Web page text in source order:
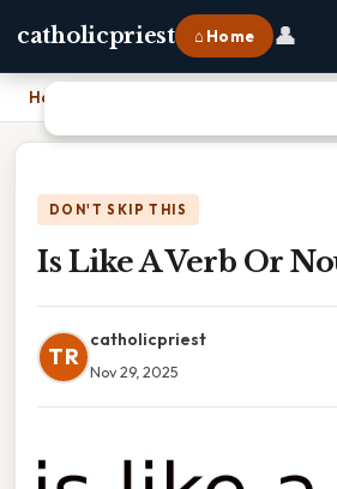
catholicpriest ⌂ Home 👤
Home
DON'T SKIP THIS
Is Like A Verb Or
TR
catholicpriest
Nov 29, 2025